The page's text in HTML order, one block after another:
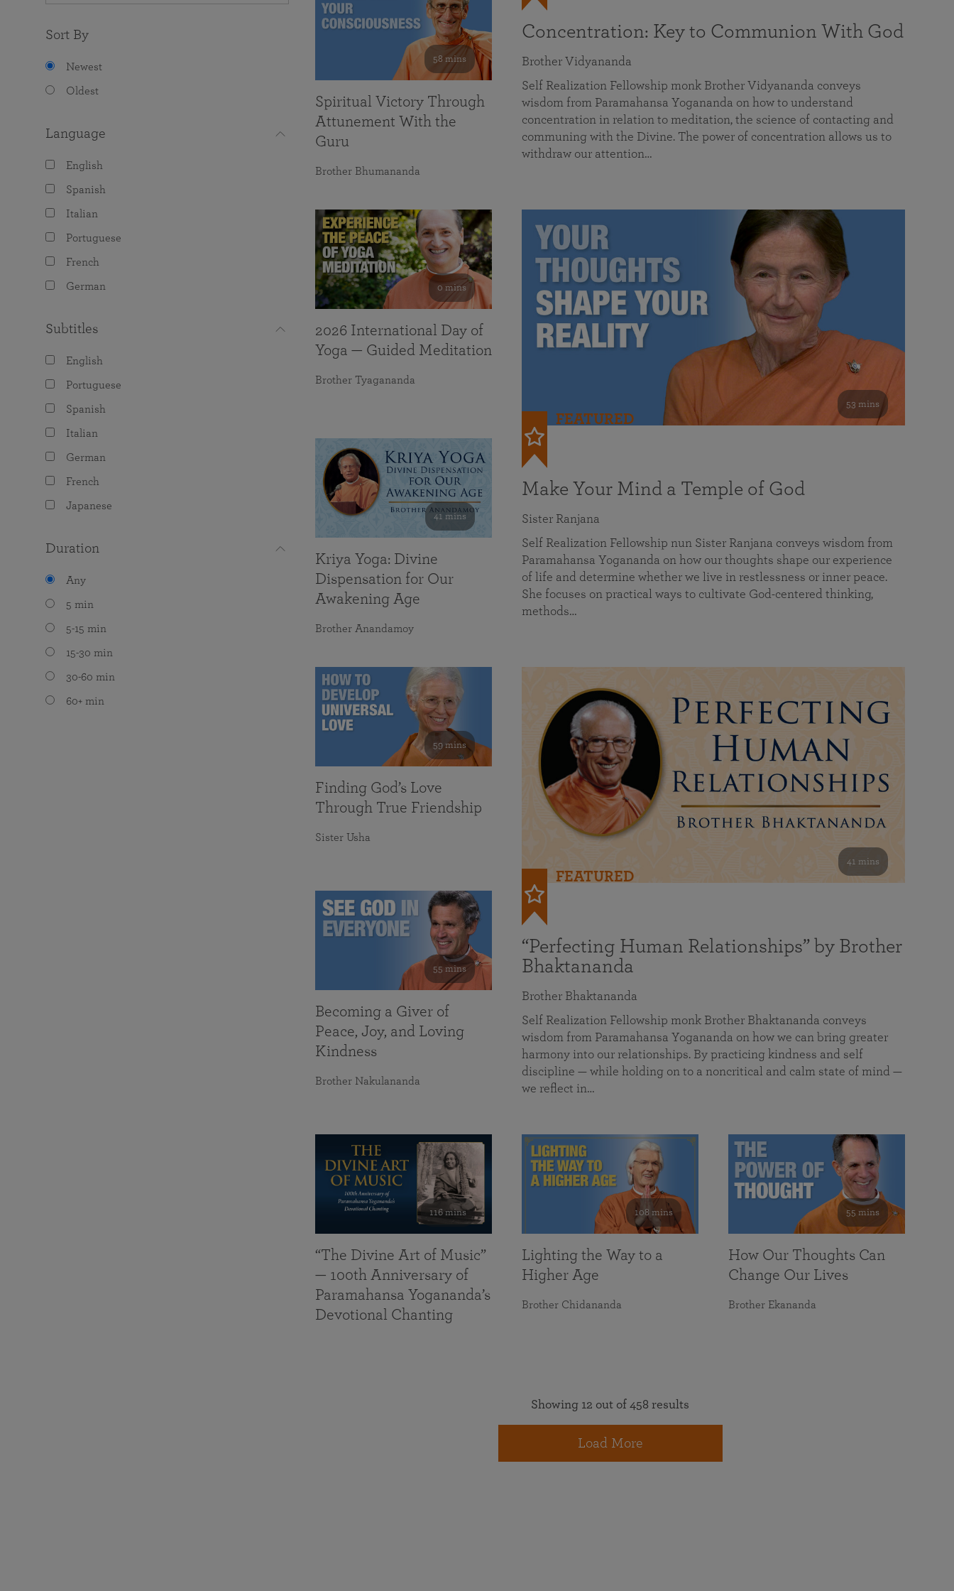
Sort By
Newest
Oldest
Language
English
Spanish
Italian
Portuguese
French
German
Subtitles
English
Portuguese
Spanish
Italian
German
French
Japanese
Duration
Any
5 min
5-15 min
15-30 min
30-60 min
60+ min
Concentration: Key to Communion With God
Brother Vidyananda
Self Realization Fellowship monk Brother Vidyananda conveys
wisdom from Paramahansa Yogananda on how to understand
concentration in relation to meditation, the science of contacting and
communing with the Divine. The power of concentration allows us to
withdraw our attention…
53 mins
FEATURED
Make Your Mind a Temple of God
Sister Ranjana
Self Realization Fellowship nun Sister Ranjana conveys wisdom from
Paramahansa Yogananda on how our thoughts shape our experience
of life and determine whether we live in restlessness or inner peace.
She focuses on practical ways to cultivate God-centered thinking,
methods…
41 mins
FEATURED
“Perfecting Human Relationships” by Brother
Bhaktananda
Brother Bhaktananda
Self Realization Fellowship monk Brother Bhaktananda conveys
wisdom from Paramahansa Yogananda on how we can bring greater
harmony into our relationships. By practicing kindness and self
discipline — while holding on to a noncritical and calm state of mind —
we reflect in…
58 mins
Spiritual Victory Through
Attunement With the
Guru
Brother Bhumananda
0 mins
2026 International Day of
Yoga — Guided Meditation
Brother Tyagananda
41 mins
Kriya Yoga: Divine
Dispensation for Our
Awakening Age
Brother Anandamoy
59 mins
Finding God’s Love
Through True Friendship
Sister Usha
55 mins
Becoming a Giver of
Peace, Joy, and Loving
Kindness
Brother Nakulananda
116 mins
“The Divine Art of Music”
— 100th Anniversary of
Paramahansa Yogananda’s
Devotional Chanting
108 mins
Lighting the Way to a
Higher Age
Brother Chidananda
55 mins
How Our Thoughts Can
Change Our Lives
Brother Ekananda
Showing 12 out of 458 results
Load More